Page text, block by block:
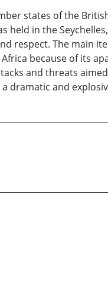
states of the
held in the
respect. The main
because of its
and threats
dramatic and